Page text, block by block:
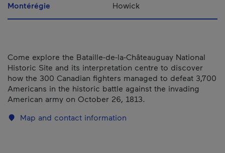
Montérégie Howick
Come explore the Bataille-de-la-Châteauguay National
Historic Site and its interpretation centre to discover
how the 300 Canadian fighters managed to defeat 3,700
Americans in the historic battle against the invading
American army on October 26, 1813.
Map and contact information